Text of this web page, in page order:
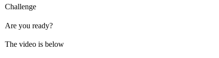
Challenge
Are you ready?
The video is below